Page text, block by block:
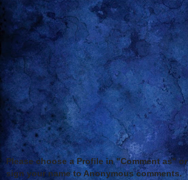
Please choose a Profile in "Comment as" or
sign your name to Anonymous comments.